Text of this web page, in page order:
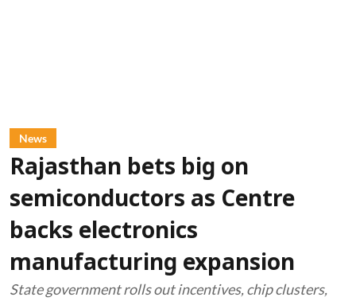
News
Rajasthan bets big on
semiconductors as Centre
backs electronics
manufacturing expansion
State government rolls out incentives, chip clusters,